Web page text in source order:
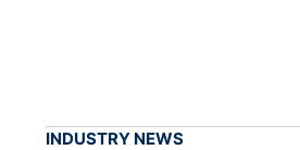
INDUSTRY NEWS